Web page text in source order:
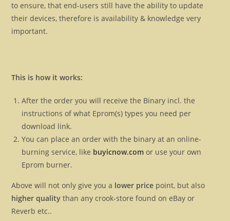
to ensure, that end-users still have the ability to update
their devices, therefore is availability & knowledge very
important.
This is how it works:
After the order you will receive the Binary incl. the
instructions of what Eprom(s) types you need per
download link.
You can place an order with the binary at an online-
burning service, like buyicnow.com or use your own
Eprom burner.
Above will not only give you a lower price point, but also
higher quality than any crook-store found on eBay or
Reverb etc..